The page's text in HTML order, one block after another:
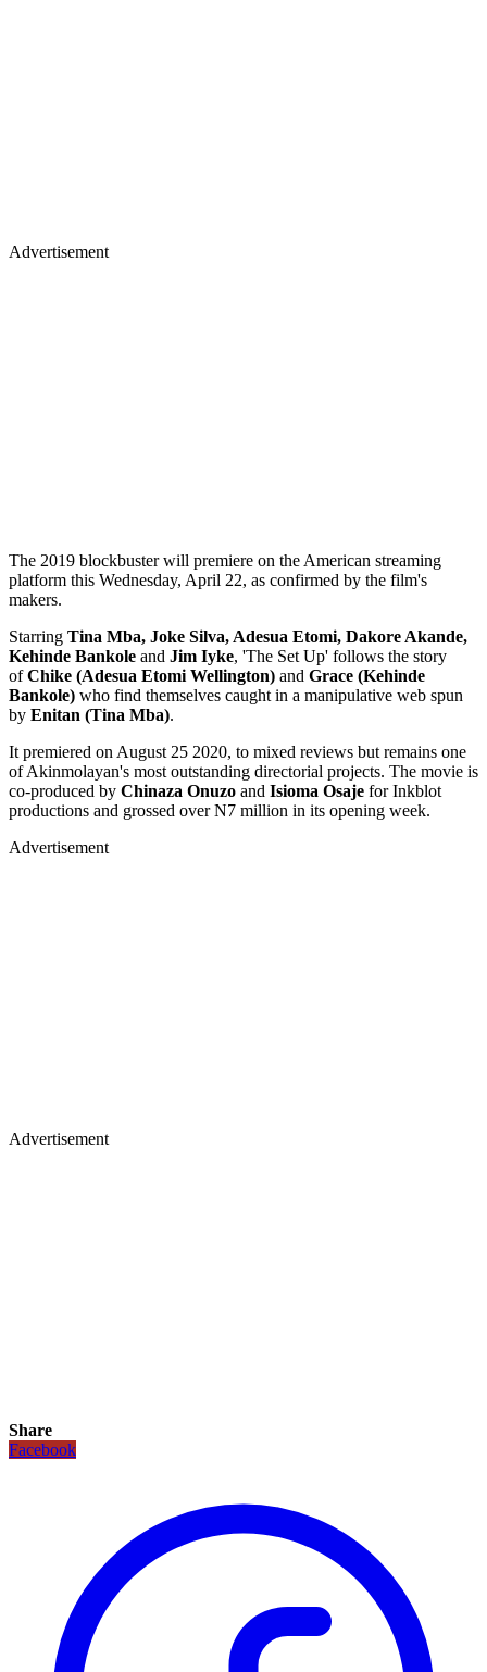
Advertisement
The 2019 blockbuster will premiere on the American streaming
platform this Wednesday, April 22, as confirmed by the film's
makers.
Starring Tina Mba, Joke Silva, Adesua Etomi, Dakore Akande,
Kehinde Bankole and Jim Iyke, 'The Set Up' follows the story
ofChike (Adesua Etomi Wellington) and Grace (Kehinde
Bankole) who find themselves caught in a manipulative web spun
by Enitan (Tina Mba).
It premiered on August 25 2020, to mixed reviews but remains one
of Akinmolayan's most outstanding directorial projects. The movie is
co-produced by Chinaza Onuzo and Isioma Osaje for Inkblot
productions and grossed over N7 million in its opening week.
Advertisement
Advertisement
Share
Facebook